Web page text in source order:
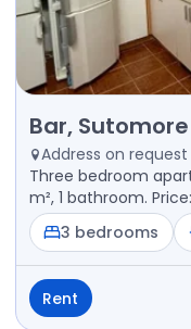
Rent - Apartment
Bar, Sutomore
Address on request
Three bedroom
m², 1 bathroom.
3 bedrooms
Rent